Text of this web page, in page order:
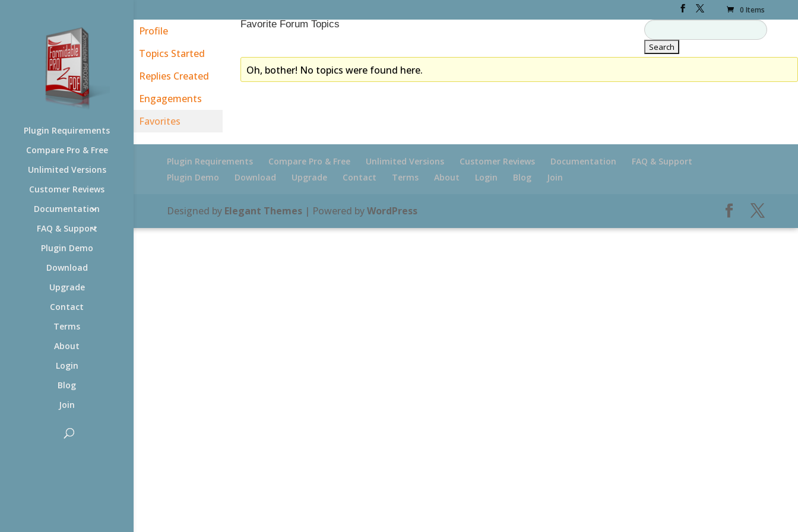
0 Items
Plugin Requirements
Compare Pro & Free
Unlimited Versions
Customer Reviews
Documentation
FAQ & Support
Plugin Demo
Download
Upgrade
Contact
Terms
About
Login
Blog
Join
Profile
Topics Started
Replies Created
Engagements
Favorites
Favorite Forum Topics
Oh, bother! No topics were found here.
Plugin Requirements Compare Pro & Free Unlimited Versions Customer Reviews Documentation
FAQ & Support
Plugin Demo
Download Upgrade Contact Terms About Login Blog Join
Designed by Elegant Themes| Powered byWordPress